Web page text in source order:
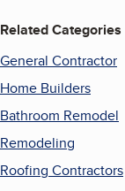
Related Categories
General Contractor
Home Builders
Bathroom Remodel
Remodeling
Roofing Contractors